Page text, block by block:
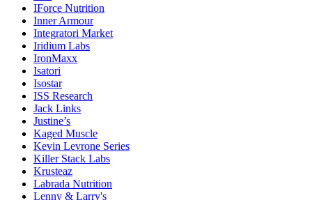
IForce Nutrition
Inner Armour
Integratori Market
Iridium Labs
IronMaxx
Isatori
Isostar
ISS Research
Jack Links
Justine’s
Kaged Muscle
Kevin Levrone Series
Killer Stack Labs
Krusteaz
Labrada Nutrition
Lenny & Larry's